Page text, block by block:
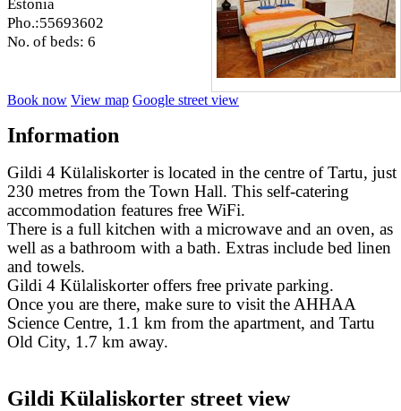
Estonia
Pho.:55693602
No. of beds: 6
Book now View map Google street view
Information
Gildi 4 Külaliskorter is located in the centre of Tartu, just
230 metres from the Town Hall. This self-catering
accommodation features free WiFi.
There is a full kitchen with a microwave and an oven, as
well as a bathroom with a bath. Extras include bed linen
and towels.
Gildi 4 Külaliskorter offers free private parking.
Once you are there, make sure to visit the AHHAA
Science Centre, 1.1 km from the apartment, and Tartu
Old City, 1.7 km away.
Gildi Külaliskorter street view